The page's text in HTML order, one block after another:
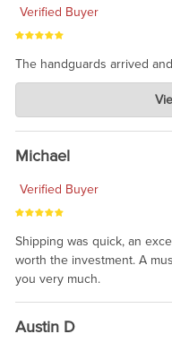
Verified Buyer
The handguards arrived
Charlie's
awesome to have no
taking the time to share.
Michael
Verified Buyer
Shipping was quick, an
worth the investment. A
you very much.
Austin D